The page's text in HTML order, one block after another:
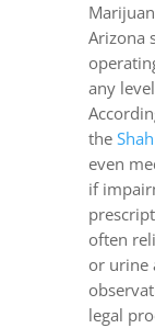
Arizona
any
the
even
if
often
or urine
legal